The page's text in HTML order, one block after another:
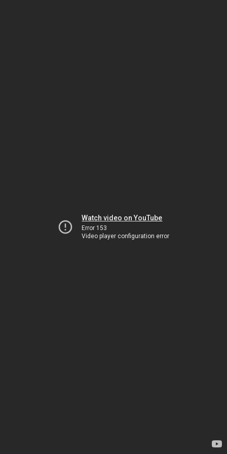
Watch video on YouTube
Error 153
Video player configuration error